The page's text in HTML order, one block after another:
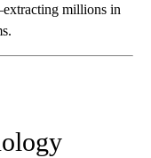
millions in